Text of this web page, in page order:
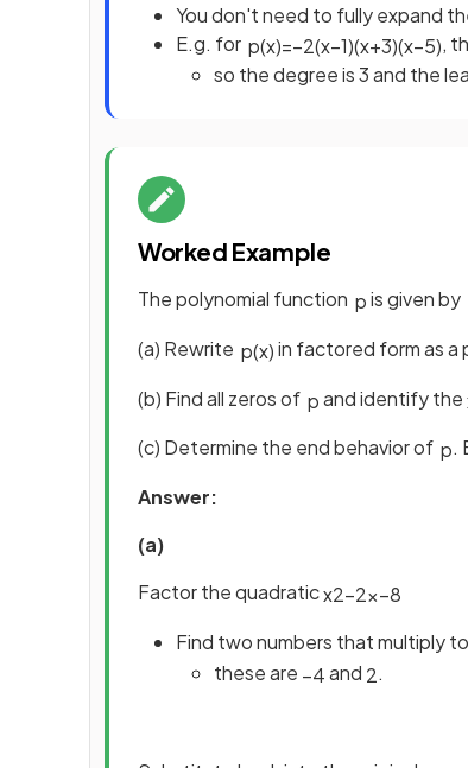
You don't need to fully expand
E.g. for p(x)=−2(x−1)(x+3)(x−5),
so the degree is 3 and the
Worked Example
The polynomial function pis given by
(a) Rewrite p(x)in factored form as
(b) Find all zeros of pand identify the
(c) Determine the end behavior of p.
Answer:
(a)
Factor the quadraticx2−2x−8
Find two numbers that multiply to
these are −4and 2.